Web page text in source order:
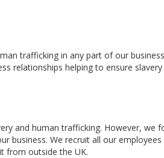
trafficking in any part of our
relationships helping to ensure
and human trafficking. However, we
business. We recruit all our
from outside the UK.